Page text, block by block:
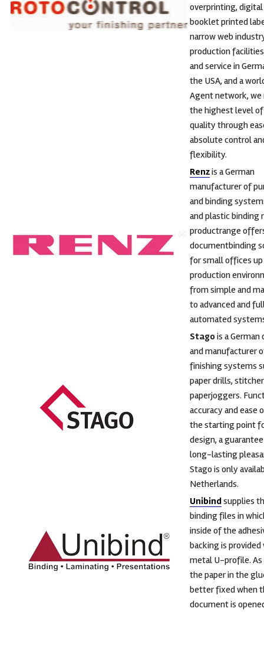
overprinting, digital
booklet printed
narrow web
production
and service in
the USA, and a
Agent network, we
the highest level
quality through
absolute control
flexibility.
Renzis a German
manufacturer of
and binding
and plastic binding
productrange
documentbinding
for small offices
production
from simple and
to advanced and
automated
Stagois a German
and manufacturer
finishing systems
paper drills,
paperjoggers.
accuracy and ease
the starting point
design, a
long-lasting
Stago is only
Netherlands.
Unibindsupplies
binding files in
inside of the
backing is provided
metal U-profile. As
the paper in the
better fixed when
document is